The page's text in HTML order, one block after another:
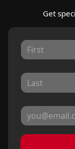
Get